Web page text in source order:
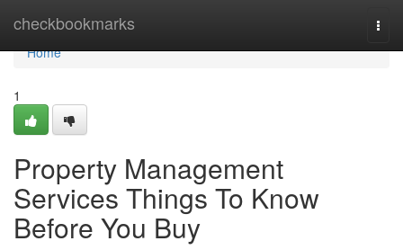
checkbookmarks
Home
Home
1
Property Management
Services Things To Know
Before You Buy